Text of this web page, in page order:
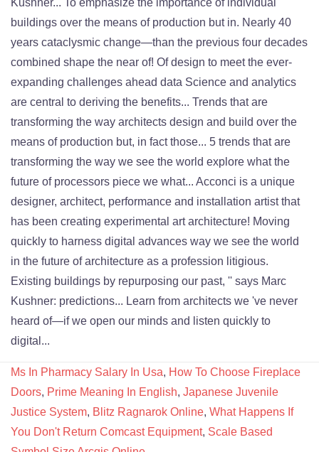
Ms In Pharmacy Salary In Usa, How To Choose Fireplace
Doors, Prime Meaning In English, Japanese Juvenile
Justice System, Blitz Ragnarok Online, What Happens If
You Don't Return Comcast Equipment, Scale Based